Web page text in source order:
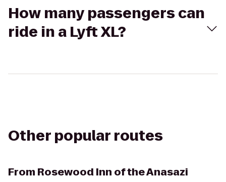
How many passengers can
ride in a Lyft XL?
Other popular routes
From Rosewood Inn of the Anasazi